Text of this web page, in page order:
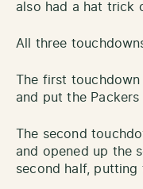
also had a hat trick
All three
The first
and put the
The second
and opened up the
second half, putting